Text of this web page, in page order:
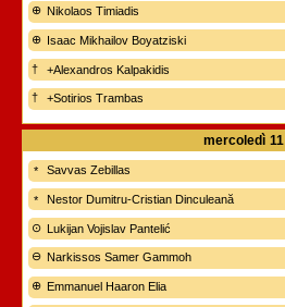
Nikolaos Timiadis
Isaac Mikhailov Boyatziski
+Alexandros Kalpakidis
+Sotirios Trambas
mercoledì 11
Savvas Zebillas
Nestor Dumitru-Cristian Dinculeană
Lukijan Vojislav Pantelić
Narkissos Samer Gammoh
Emmanuel Haaron Elia